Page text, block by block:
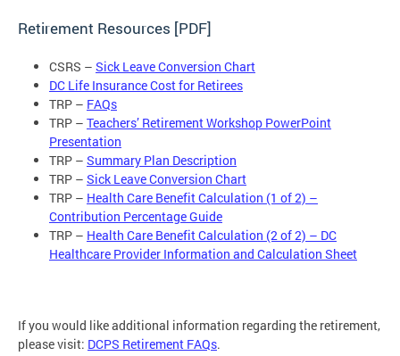
Retirement Resources [PDF]
CSRS – Sick Leave Conversion Chart
DC Life Insurance Cost for Retirees
TRP – FAQs
TRP – Teachers’ Retirement Workshop PowerPoint
Presentation
TRP – Summary Plan Description
TRP – Sick Leave Conversion Chart
TRP – Health Care Benefit Calculation (1 of 2) –
Contribution Percentage Guide
TRP – Health Care Benefit Calculation (2 of 2) – DC
Healthcare Provider Information and Calculation Sheet
If you would like additional information regarding the retirement,
please visit: DCPS Retirement FAQs.